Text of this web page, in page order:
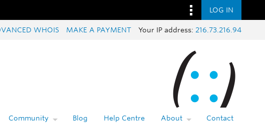
LOG IN
WHOIS MAKE A PAYMENT Your IP address: 216.73.216.94
Community Blog Help Centre About Contact